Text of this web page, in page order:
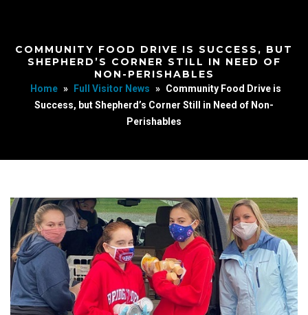
COMMUNITY FOOD DRIVE IS SUCCESS, BUT
SHEPHERD’S CORNER STILL IN NEED OF
NON-PERISHABLES
Home » Full Visitor News » Community Food Drive is
Success, but Shepherd’s Corner Still in Need of Non-
Perishables